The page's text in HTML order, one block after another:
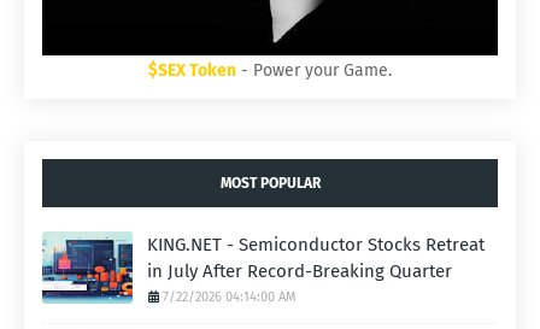
$SEX Token - Power your Game.
MOST POPULAR
KING.NET - Semiconductor Stocks Retreat
in July After Record-Breaking Quarter
7/22/2026 04:14:00 AM